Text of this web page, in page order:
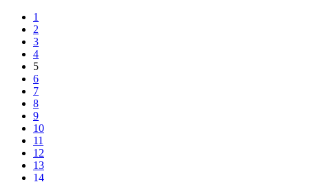
1
2
3
4
5
6
7
8
9
10
11
12
13
14